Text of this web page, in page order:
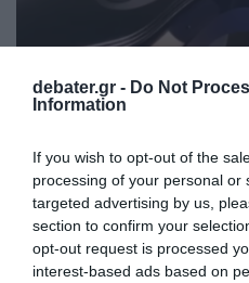
debater.gr - Do Not
Information
If you wish to opt-out of the
processing of your personal or
targeted advertising by us,
section to confirm your
opt-out request is processed
interest-based ads based on
ΤΕΧΝΟΛΟΓΙΑ
H Meta-Facebook
γυαλιά εικονικής/
πραγματικότητας